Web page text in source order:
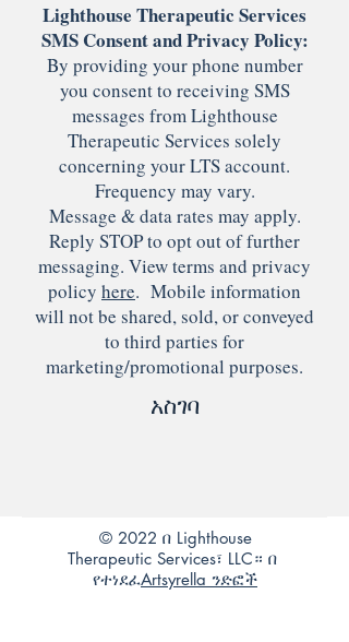
Lighthouse Therapeutic Services
SMS Consent and Privacy Policy:
By providing your phone number
you consent to receiving SMS
messages from Lighthouse
Therapeutic Services solely
concerning your LTS account.
Frequency may vary.
Message & data rates may apply.
Reply STOP to opt out of further
messaging. View terms and privacy
policy here. Mobile information
will not be shared, sold, or conveyed
to third parties for
marketing/promotional purposes.
አስገባ
© 2022 በ Lighthouse
Therapeutic Services፣ LLC። በ
የተነደፈArtsyrella ንድፎች